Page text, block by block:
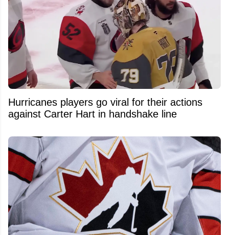
Hurricanes players go viral for their actions
against Carter Hart in handshake line